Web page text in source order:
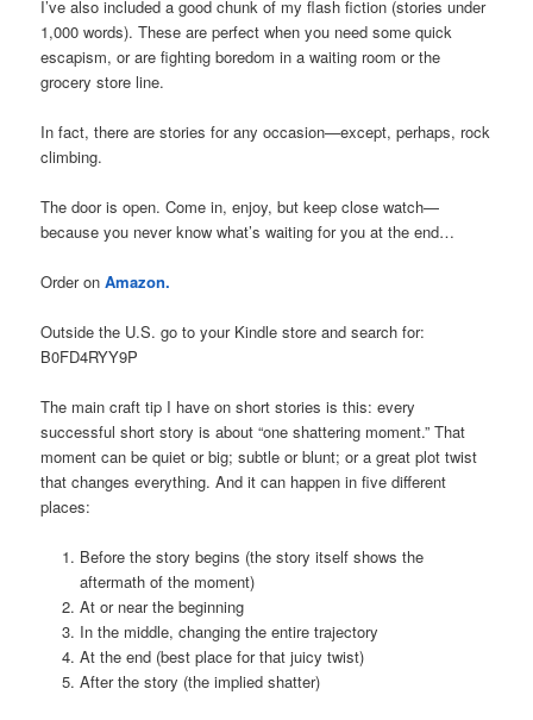
I’ve also included a good chunk of my flash fiction (stories under
1,000 words). These are perfect when you need some quick
escapism, or are fighting boredom in a waiting room or the
grocery store line.
In fact, there are stories for any occasion—except, perhaps, rock
climbing.
The door is open. Come in, enjoy, but keep close watch—
because you never know what’s waiting for you at the end…
Order onAmazon.
Outside the U.S. go to your Kindle store and search for:
B0FD4RYY9P
The main craft tip I have on short stories is this: every
successful short story is about “one shattering moment.” That
moment can be quiet or big; subtle or blunt; or a great plot twist
that changes everything. And it can happen in five different
places:
Before the story begins (the story itself shows the
aftermath of the moment)
At or near the beginning
In the middle, changing the entire trajectory
At the end (best place for that juicy twist)
After the story (the implied shatter)